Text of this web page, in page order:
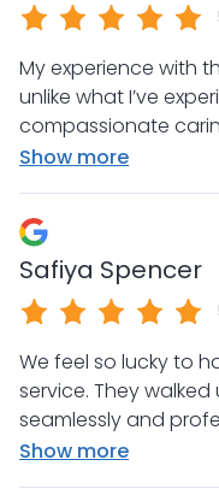
My experience with
unlike what I’ve
compassionate
We are so grateful
Kendra Stefanie and
commitment to
industry!
Show more
Safiya Spencer
We feel so lucky to
service. They
seamlessly and
attention to our
Show more